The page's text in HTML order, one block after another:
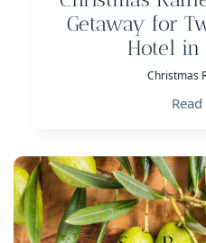
Getaway for
Hotel in
Christmas